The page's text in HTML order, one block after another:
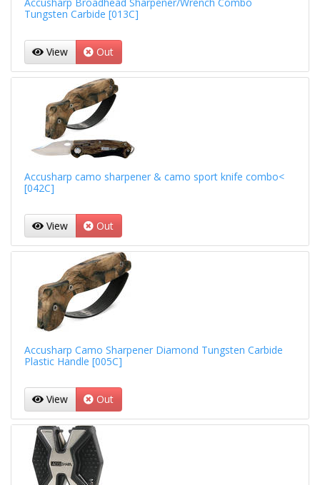
Tungsten Carbide [013C]
View Out
Accusharp camo sharpener & camo sport knife combo<
[042C]
View Out
Accusharp Camo Sharpener Diamond Tungsten Carbide
Plastic Handle [005C]
View Out